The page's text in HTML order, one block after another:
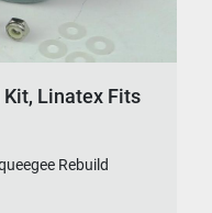
Linatex Fits
Rebuild